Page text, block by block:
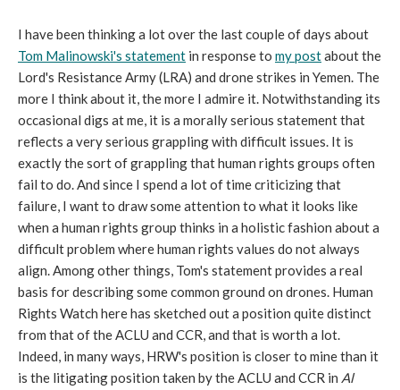
I have been thinking a lot over the last couple of days about
Tom Malinowski's statement in response to my postabout the
Lord's Resistance Army (LRA) and drone strikes in Yemen. The
more I think about it, the more I admire it. Notwithstanding its
occasional digs at me, it is a morally serious statement that
reflects a very serious grappling with difficult issues. It is
exactly the sort of grappling that human rights groups often
fail to do. And since I spend a lot of time criticizing that
failure, I want to draw some attention to what it looks like
when a human rights group thinks in a holistic fashion about a
difficult problem where human rights values do not always
align. Among other things, Tom's statement provides a real
basis for describing some common ground on drones. Human
Rights Watch here has sketched out a position quite distinct
from that of the ACLU and CCR, and that is worth a lot.
Indeed, in many ways, HRW's position is closer to mine than it
is the litigating position taken by the ACLU and CCR in Al